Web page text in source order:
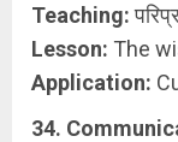
Teaching:
Lesson: The
Application:
34.